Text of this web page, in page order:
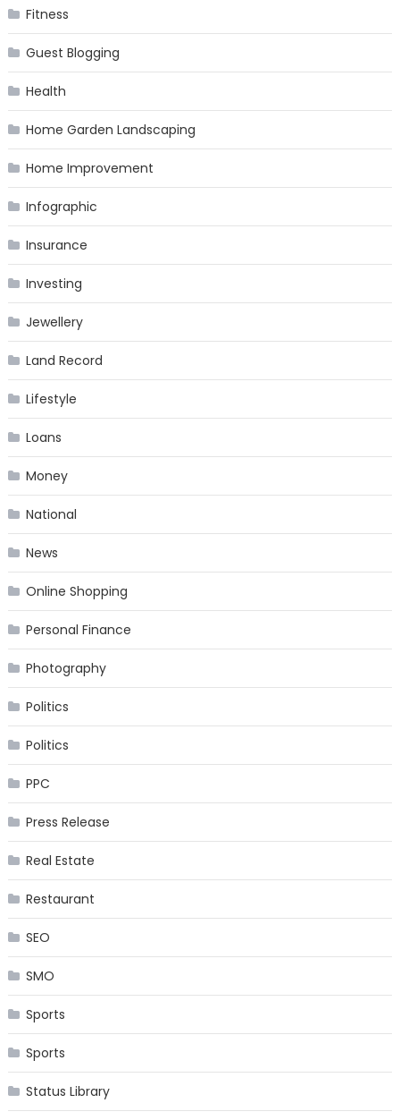
Fitness
Guest Blogging
Health
Home Garden Landscaping
Home Improvement
Infographic
Insurance
Investing
Jewellery
Land Record
Lifestyle
Loans
Money
National
News
Online Shopping
Personal Finance
Photography
Politics
Politics
PPC
Press Release
Real Estate
Restaurant
SEO
SMO
Sports
Sports
Status Library